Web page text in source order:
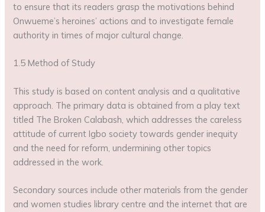
to ensure that its readers grasp the motivations behind
Onwueme’s heroines’ actions and to investigate female
authority in times of major cultural change.
1.5 Method of Study
This study is based on content analysis and a qualitative
approach. The primary data is obtained from a play text
titled The Broken Calabash, which addresses the careless
attitude of current Igbo society towards gender inequity
and the need for reform, undermining other topics
addressed in the work.
Secondary sources include other materials from the gender
and women studies library centre and the internet that are